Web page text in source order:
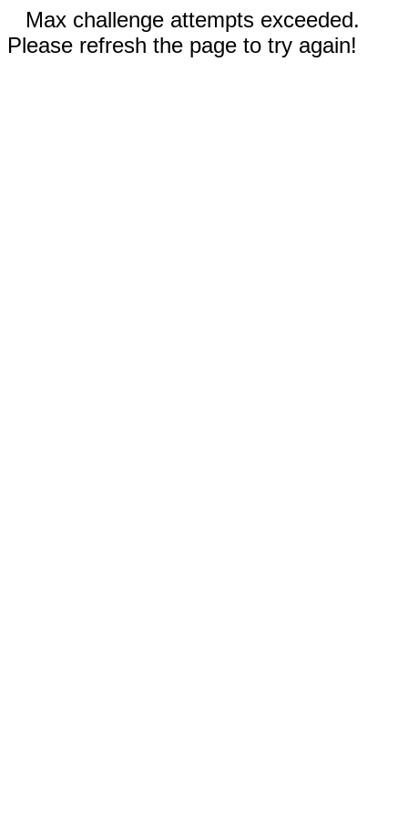
Max challenge attempts exceeded.
Please refresh the page to try again!